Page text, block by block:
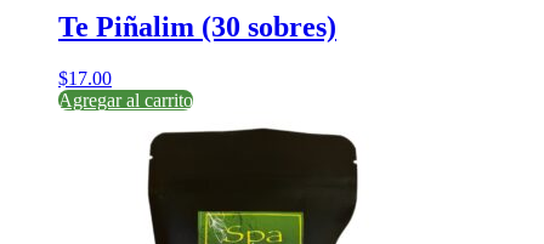
Te Piñalim (30 sobres)
$17.00
Agregar al carrito